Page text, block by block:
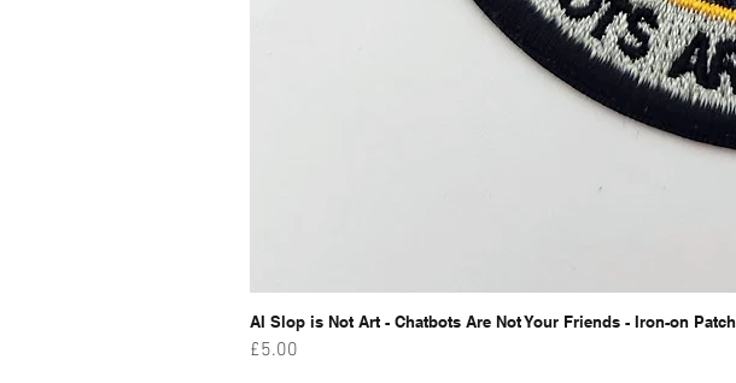
AI Slop is Not Art - Chatbots Are Not Your Friends - Iron-on Patch
Price
£5.00